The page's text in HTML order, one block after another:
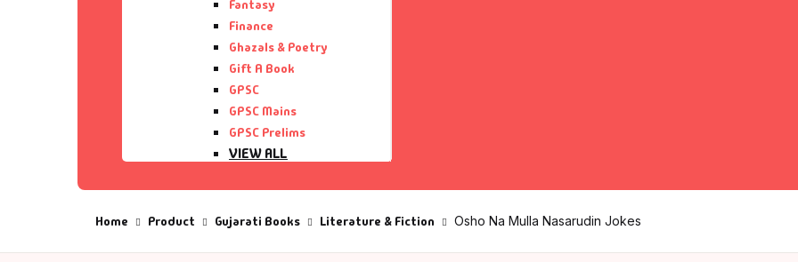
Fantasy
Finance
Ghazals & Poetry
Gift A Book
GPSC
GPSC Mains
GPSC Prelims
VIEW ALL
English Books
Home Product Gujarati Books Literature & Fiction Osho Na Mulla Nasarudin Jokes